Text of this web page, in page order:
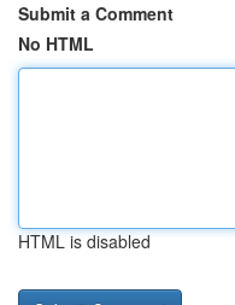
Submit a Comment
No HTML
HTML is disabled